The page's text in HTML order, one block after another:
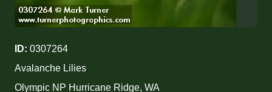
ID: 0307264
Avalanche Lilies
Olympic NP Hurricane Ridge, WA